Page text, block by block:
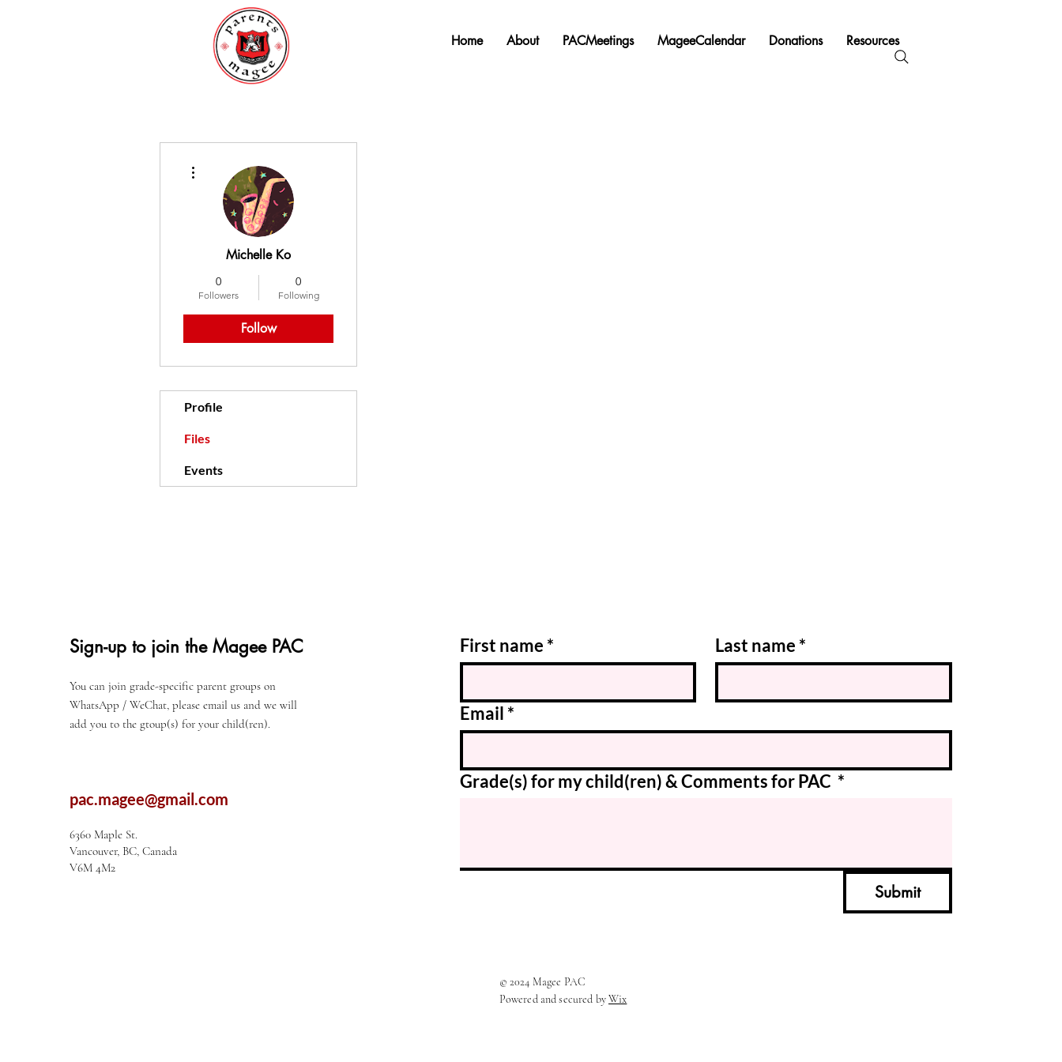
Home About PACMeetings MageeCalendar Donations Resources
Michelle Ko
0
Followers
0
Following
Follow
Profile
Files
Events
Sign-up to join the Magee PAC
You can join grade-specific parent groups on
WhatsApp / WeChat, please email us and we will
add you to the gtoup(s) for your child(ren).
pac.magee@gmail.com
6360 Maple St.
Vancouver, BC, Canada
V6M 4M2
First name * Last name *
Email *
Grade(s) for my child(ren) & Comments for PAC *
Submit
© 2024 Magee PAC
Powered and secured byWix